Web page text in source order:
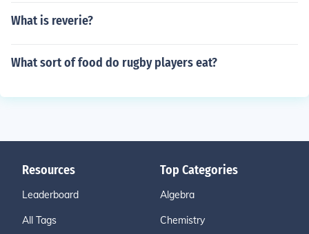
What is reverie?
What sort of food do rugby players eat?
Resources
Leaderboard
All Tags
Top Categories
Algebra
Chemistry